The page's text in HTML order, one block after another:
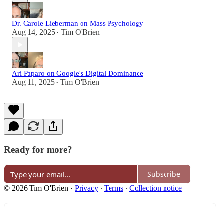
Dr. Carole Lieberman on Mass Psychology
Aug 14, 2025 • Tim O'Brien
Ari Paparo on Google's Digital Dominance
Aug 11, 2025 • Tim O'Brien
Ready for more?
Subscribe
© 2026 Tim O'Brien · Privacy ∙ Terms ∙ Collection notice